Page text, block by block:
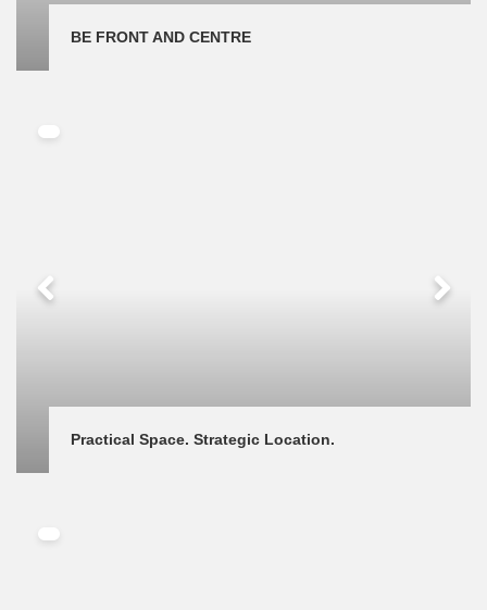
BE FRONT AND CENTRE
Practical Space. Strategic Location.